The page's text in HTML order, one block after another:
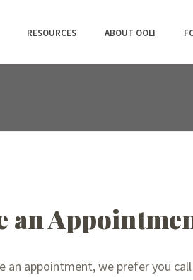
RESOURCES ABOUT OOLI
an
an appointment, we prefer you